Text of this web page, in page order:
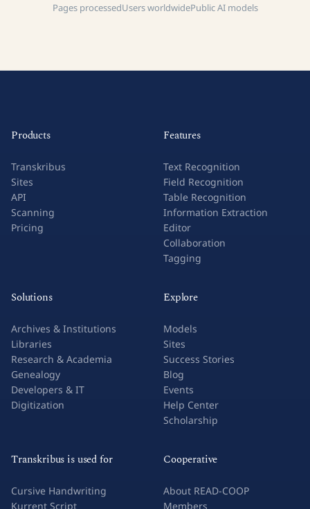
Pages processedUsers worldwidePublic AI models
Products
Transkribus
Sites
API
Scanning
Pricing
Features
Text Recognition
Field Recognition
Table Recognition
Information Extraction
Editor
Collaboration
Tagging
Solutions
Archives & Institutions
Libraries
Research & Academia
Genealogy
Developers & IT
Digitization
Explore
Models
Sites
Success Stories
Blog
Events
Help Center
Scholarship
Transkribus is used for
Cursive Handwriting
Kurrent Script
Cooperative
About READ-COOP
Members